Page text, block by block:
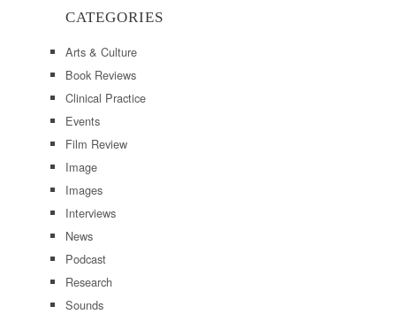
CATEGORIES
Arts & Culture
Book Reviews
Clinical Practice
Events
Film Review
Image
Images
Interviews
News
Podcast
Research
Sounds